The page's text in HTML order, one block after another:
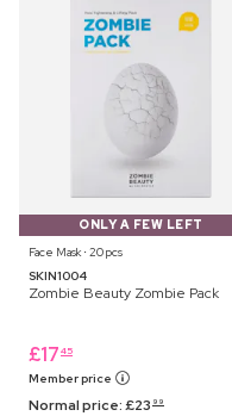
ONLY A FEW LEFT
Face Mask ⋅ 20 pcs
SKIN1004
Zombie Beauty Zombie Pack
£17 45
Member price
Normal price:£23 99